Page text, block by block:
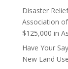
Disaster
Association
$125,000 in
Have Your
New Land